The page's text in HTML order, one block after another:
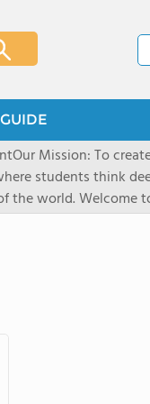
students think
Welcome to
schools. What
the classroom
School, the
and developing their
environment which